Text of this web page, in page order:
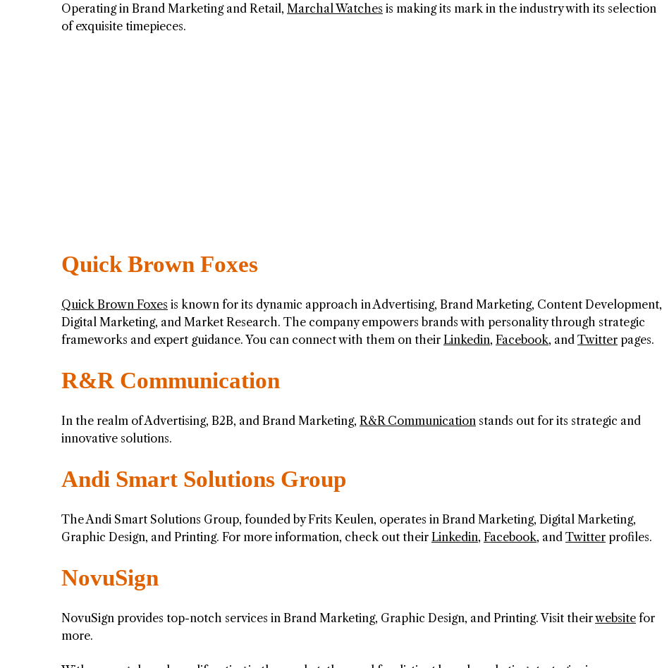
Operating in Brand Marketing and Retail, Marchal Watches is making its mark in the industry with its selection
of exquisite timepieces.
Quick Brown Foxes
Quick Brown Foxes is known for its dynamic approach in Advertising, Brand Marketing, Content Development,
Digital Marketing, and Market Research. The company empowers brands with personality through strategic
frameworks and expert guidance. You can connect with them on their Linkedin, Facebook, and Twitter pages.
R&R Communication
In the realm of Advertising, B2B, and Brand Marketing, R&R Communication stands out for its strategic and
innovative solutions.
Andi Smart Solutions Group
The Andi Smart Solutions Group, founded by Frits Keulen, operates in Brand Marketing, Digital Marketing,
Graphic Design, and Printing. For more information, check out their Linkedin, Facebook, and Twitter profiles.
NovuSign
NovuSign provides top-notch services in Brand Marketing, Graphic Design, and Printing. Visit theirwebsite for
more.